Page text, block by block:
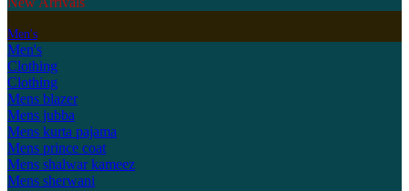
Men's
Men's
Clothing
Clothing
Mens blazer
Mens jubba
Mens kurta pajama
Mens prince coat
Mens shalwar kameez
Mens sherwani